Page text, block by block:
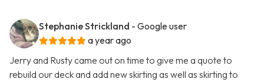
Stephanie Strickland - Google user
a year ago
Jerry and Rusty came out on time to give me a quote to
rebuild our deck and add new skirting as well as skirting to